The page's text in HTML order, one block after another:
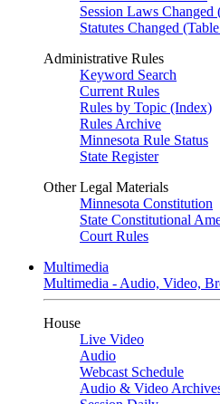
Session Laws Changed
Statutes Changed
Administrative Rules
Keyword Search
Current Rules
Rules by Topic (Index)
Rules Archive
Minnesota Rule Status
State Register
Other Legal Materials
Minnesota Constitution
State Constitutional
Court Rules
Multimedia
Multimedia - Audio, Video,
House
Live Video
Audio
Webcast Schedule
Audio & Video